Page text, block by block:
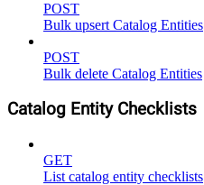
POST
Bulk upsert Catalog Entities
POST
Bulk delete Catalog Entities
Catalog Entity Checklists
GET
List catalog entity checklists